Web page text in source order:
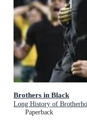
Brothers in Black
Long History of
Paperback